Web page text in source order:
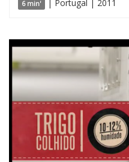
6 min' | Portugal | 2011